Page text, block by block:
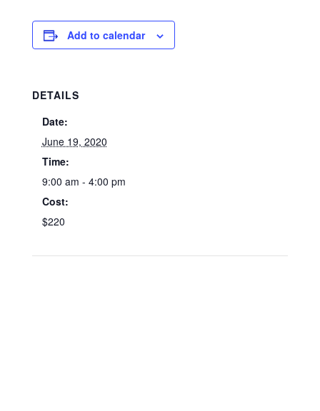
Add to calendar
DETAILS
Date:
June 19, 2020
Time:
9:00 am - 4:00 pm
Cost:
$220